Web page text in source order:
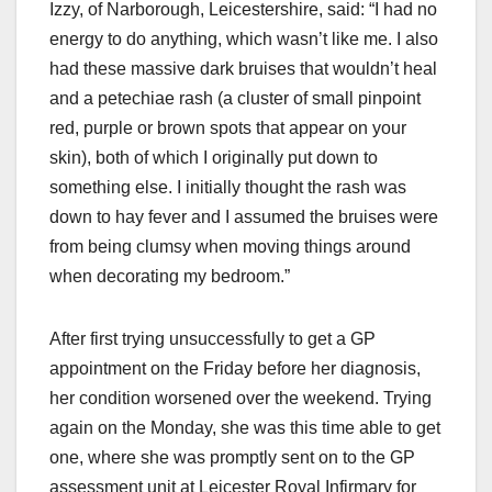
Izzy, of Narborough, Leicestershire, said: “I had no
energy to do anything, which wasn’t like me. I also
had these massive dark bruises that wouldn’t heal
and a petechiae rash (a cluster of small pinpoint
red, purple or brown spots that appear on your
skin), both of which I originally put down to
something else. I initially thought the rash was
down to hay fever and I assumed the bruises were
from being clumsy when moving things around
when decorating my bedroom.”
After first trying unsuccessfully to get a GP
appointment on the Friday before her diagnosis,
her condition worsened over the weekend. Trying
again on the Monday, she was this time able to get
one, where she was promptly sent on to the GP
assessment unit at Leicester Royal Infirmary for